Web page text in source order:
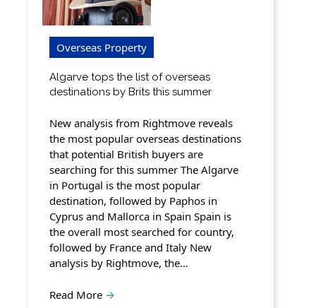
Overseas Property
Algarve tops the list of overseas
destinations by Brits this summer
New analysis from Rightmove reveals
the most popular overseas destinations
that potential British buyers are
searching for this summer The Algarve
in Portugal is the most popular
destination, followed by Paphos in
Cyprus and Mallorca in Spain Spain is
the overall most searched for country,
followed by France and Italy New
analysis by Rightmove, the…
Read More →